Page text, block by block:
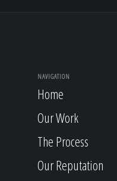
NAVIGATION
Home
Our Work
The Process
Our Reputation